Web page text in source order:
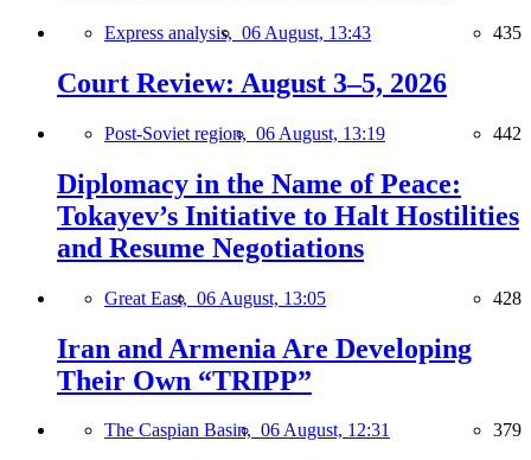
Express analysis, 06 August, 13:43 435
Court Review: August 3–5, 2026
Post-Soviet region, 06 August, 13:19 442
Diplomacy in the Name of Peace:
Tokayev’s Initiative to Halt Hostilities
and Resume Negotiations
Great East, 06 August, 13:05 428
Iran and Armenia Are Developing
Their Own “TRIPP”
The Caspian Basin, 06 August, 12:31 379